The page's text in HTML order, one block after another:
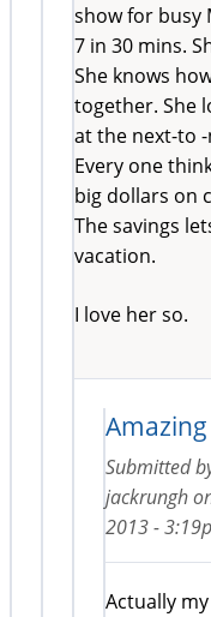
show for busy
7 in 30 mins.
She knows
together. She
at the next-to
Every one
big dollars on
The savings
vacation.
I love her so.
Submitted
jackrungh
2013 -
Actually